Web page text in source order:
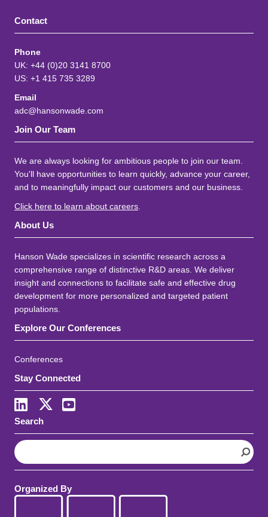
Contact
Phone
UK: +44 (0)20 3141 8700
US: +1 415 735 3289
Email
adc@hansonwade.com
Join Our Team
We are always looking for ambitious people to join our team.
You'll have opportunities to learn quickly, advance your career,
and to meaningfully impact our customers and our business.
Click here to learn about careers
About Us
Hanson Wade specializes in scientific research across a
comprehensive range of distinctive R&D areas. We deliver
insight and connections to facilitate safe and effective drug
development for more personalized and targeted patient
populations.
Explore Our Conferences
Conferences
Stay Connected
LinkedIn
X Youtube
Search
S
e
a
c
Organized By